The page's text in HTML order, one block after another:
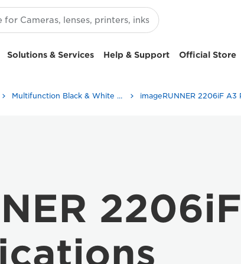
Solutions & Services Help & Support Official Store
Multifunction Black & White Printers
2206iF